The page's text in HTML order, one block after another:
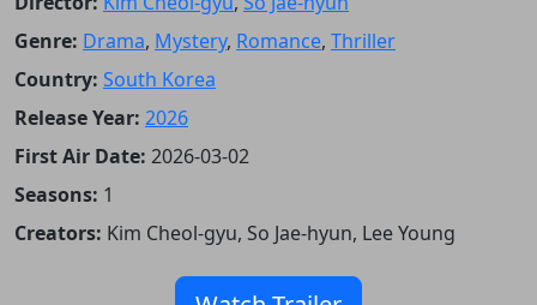
Genre: Drama, Mystery, Romance, Thriller
Country: South Korea
Release Year: 2026
First Air Date: 2026-03-02
Seasons: 1
Creators: Kim Cheol-gyu, So Jae-hyun, Lee Young